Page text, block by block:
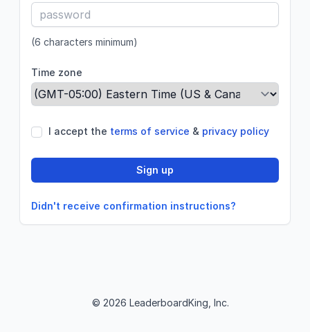
(6 characters minimum)
Time zone
If
are
human,
this
field
I accept the terms of service & privacy policy
Sign up
Didn't receive confirmation instructions?
© 2026 LeaderboardKing, Inc.